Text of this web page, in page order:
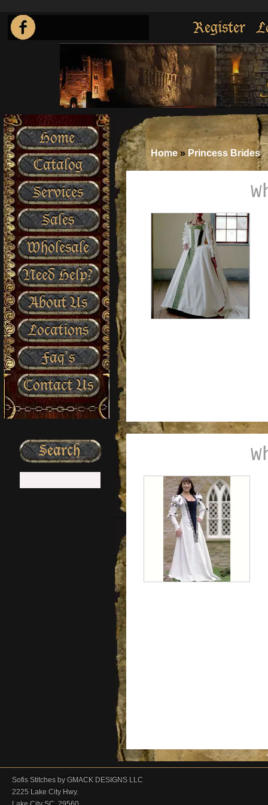
Register
Home
Catalog
Services
Sales
Wholesale
Need Help?
About Us
Locations
Faq’s
Contact Us
Home » Princess Brides
Sofis Stitches by GMACK DESIGNS LLC
2225 Lake City Hwy.